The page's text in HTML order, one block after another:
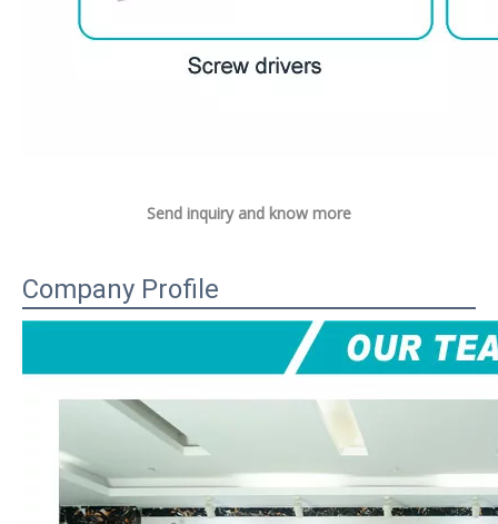
Send inquiry and know more
Company Profile